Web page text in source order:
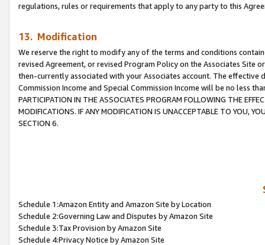
regulations, rules or requirements that apply to any party to this
13. Modification
We reserve the right to modify any of the terms and conditions
revised Agreement, or revised Program Policy on the Associates
then-currently associated with your Associates account. The
Commission Income and Special Commission Income will be no less
PARTICIPATION IN THE ASSOCIATES PROGRAM FOLLOWING THE
MODIFICATIONS. IF ANY MODIFICATION IS UNACCEPTABLE TO YOU,
SECTION 6.
Schedule 1:Amazon Entity and Amazon Site by Location
Schedule 2:Governing Law and Disputes by Amazon Site
Schedule 3:Tax Provision by Amazon Site
Schedule 4:Privacy Notice by Amazon Site